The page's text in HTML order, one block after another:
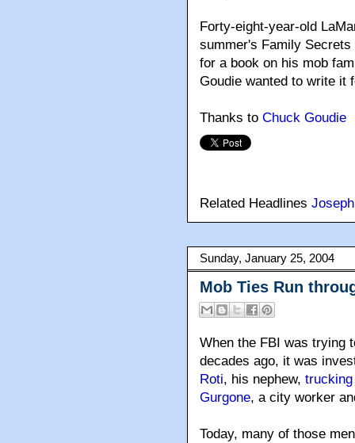
Forty-eight-year-old
summer's Family
for a book on his mob
Goudie wanted to write it
Thanks to Chuck Goudie
Related Headlines
Sunday, January 25, 2004
Mob Ties Run
When the FBI was trying
decades ago, it was
Roti, his nephew, trucking
Gurgone, a city worker
Today, many of those